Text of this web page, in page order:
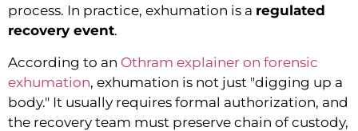
process. In practice, exhumation is a regulated
recovery event.
According to an Othram explainer on forensic
exhumation, exhumation is not just "digging up a
body." It usually requires formal authorization, and
the recovery team must preserve chain of custody,